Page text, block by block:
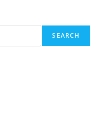
SEARCH